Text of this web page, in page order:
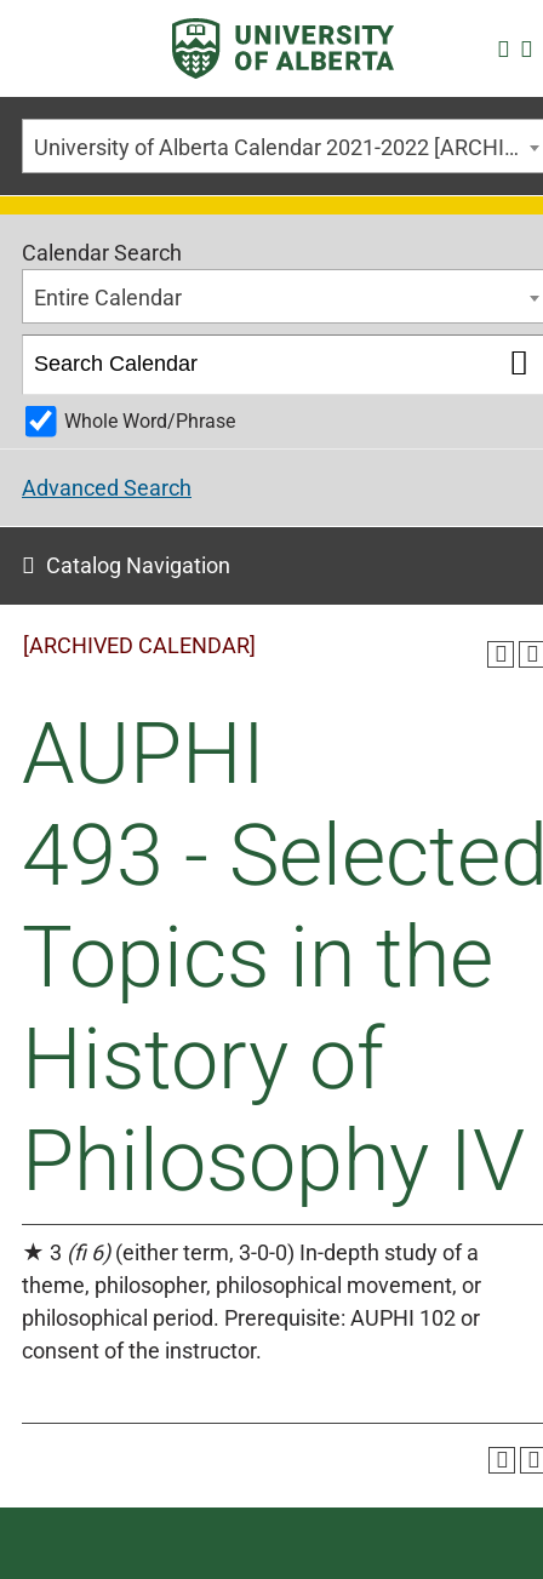
University of Alberta Calendar 2021-2022 [ARCHIVED CALENDAR]
Calendar Search
Entire Calendar
Whole Word/Phrase
Advanced Search
Catalog Navigation
[ARCHIVED CALENDAR]
AUPHI
493 -
Topics in the
History of
Philosophy IV
★ 3 (fi 6)(either term, 3-0-0) In-depth study of a
theme, philosopher, philosophical movement, or
philosophical period. Prerequisite: AUPHI 102 or
consent of the instructor.